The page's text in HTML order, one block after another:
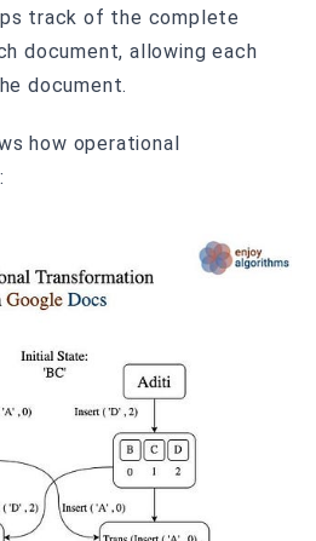
track of the complete
document, allowing each
document.
how operational